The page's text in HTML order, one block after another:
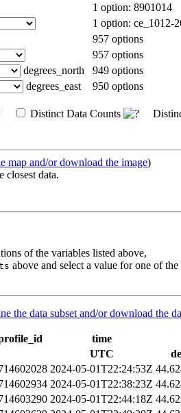
1 option: 8901014
1 option: ce_1012-
957 options
957 options
degrees_north
949 options
degrees_east 950 options
Distinct Data Counts
map and/or download the image)
closest data.
of the variables listed above,
above and select a value for one of
the data subset and/or download the
time
UTC
2024-05-01T22:24:53Z
2024-05-01T22:38:23Z
2024-05-01T22:44:18Z